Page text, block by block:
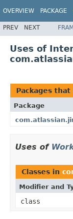
OVERVIEW PACKAGE
PREV NEXT
Uses of
Packages that
Package
Uses of
Classes in
Modifier and
class